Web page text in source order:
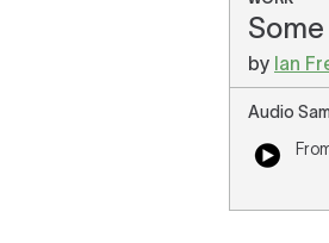
by Ian
Audio